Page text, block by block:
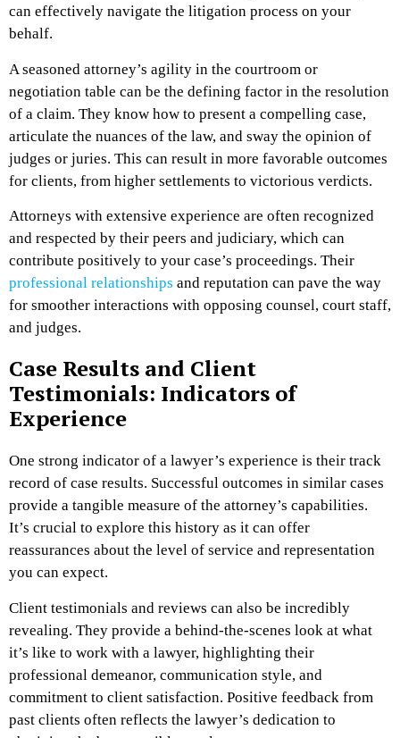
can effectively navigate the litigation process on your
behalf.
A seasoned attorney’s agility in the courtroom or
negotiation table can be the defining factor in the resolution
of a claim. They know how to present a compelling case,
articulate the nuances of the law, and sway the opinion of
judges or juries. This can result in more favorable outcomes
for clients, from higher settlements to victorious verdicts.
Attorneys with extensive experience are often recognized
and respected by their peers and judiciary, which can
contribute positively to your case’s proceedings. Their
professional relationships and reputation can pave the way
for smoother interactions with opposing counsel, court staff,
and judges.
Case Results and Client
Testimonials: Indicators of
Experience
One strong indicator of a lawyer’s experience is their track
record of case results. Successful outcomes in similar cases
provide a tangible measure of the attorney’s capabilities.
It’s crucial to explore this history as it can offer
reassurances about the level of service and representation
you can expect.
Client testimonials and reviews can also be incredibly
revealing. They provide a behind-the-scenes look at what
it’s like to work with a lawyer, highlighting their
professional demeanor, communication style, and
commitment to client satisfaction. Positive feedback from
past clients often reflects the lawyer’s dedication to